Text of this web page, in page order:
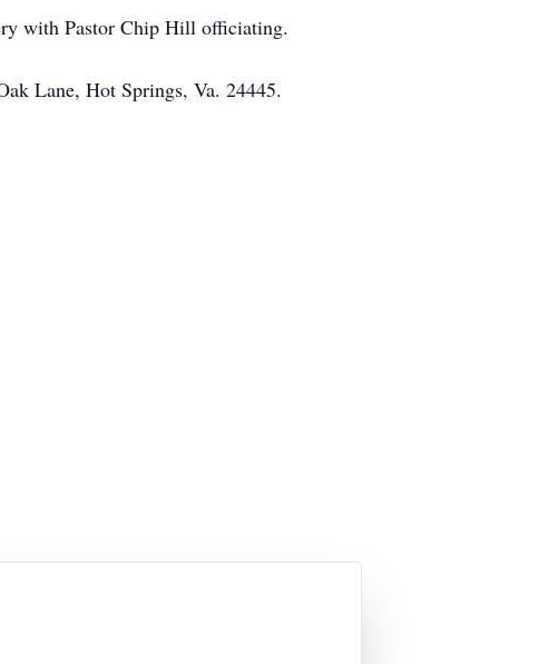
with Pastor Chip Hill officiating.
Lane, Hot Springs, Va. 24445.